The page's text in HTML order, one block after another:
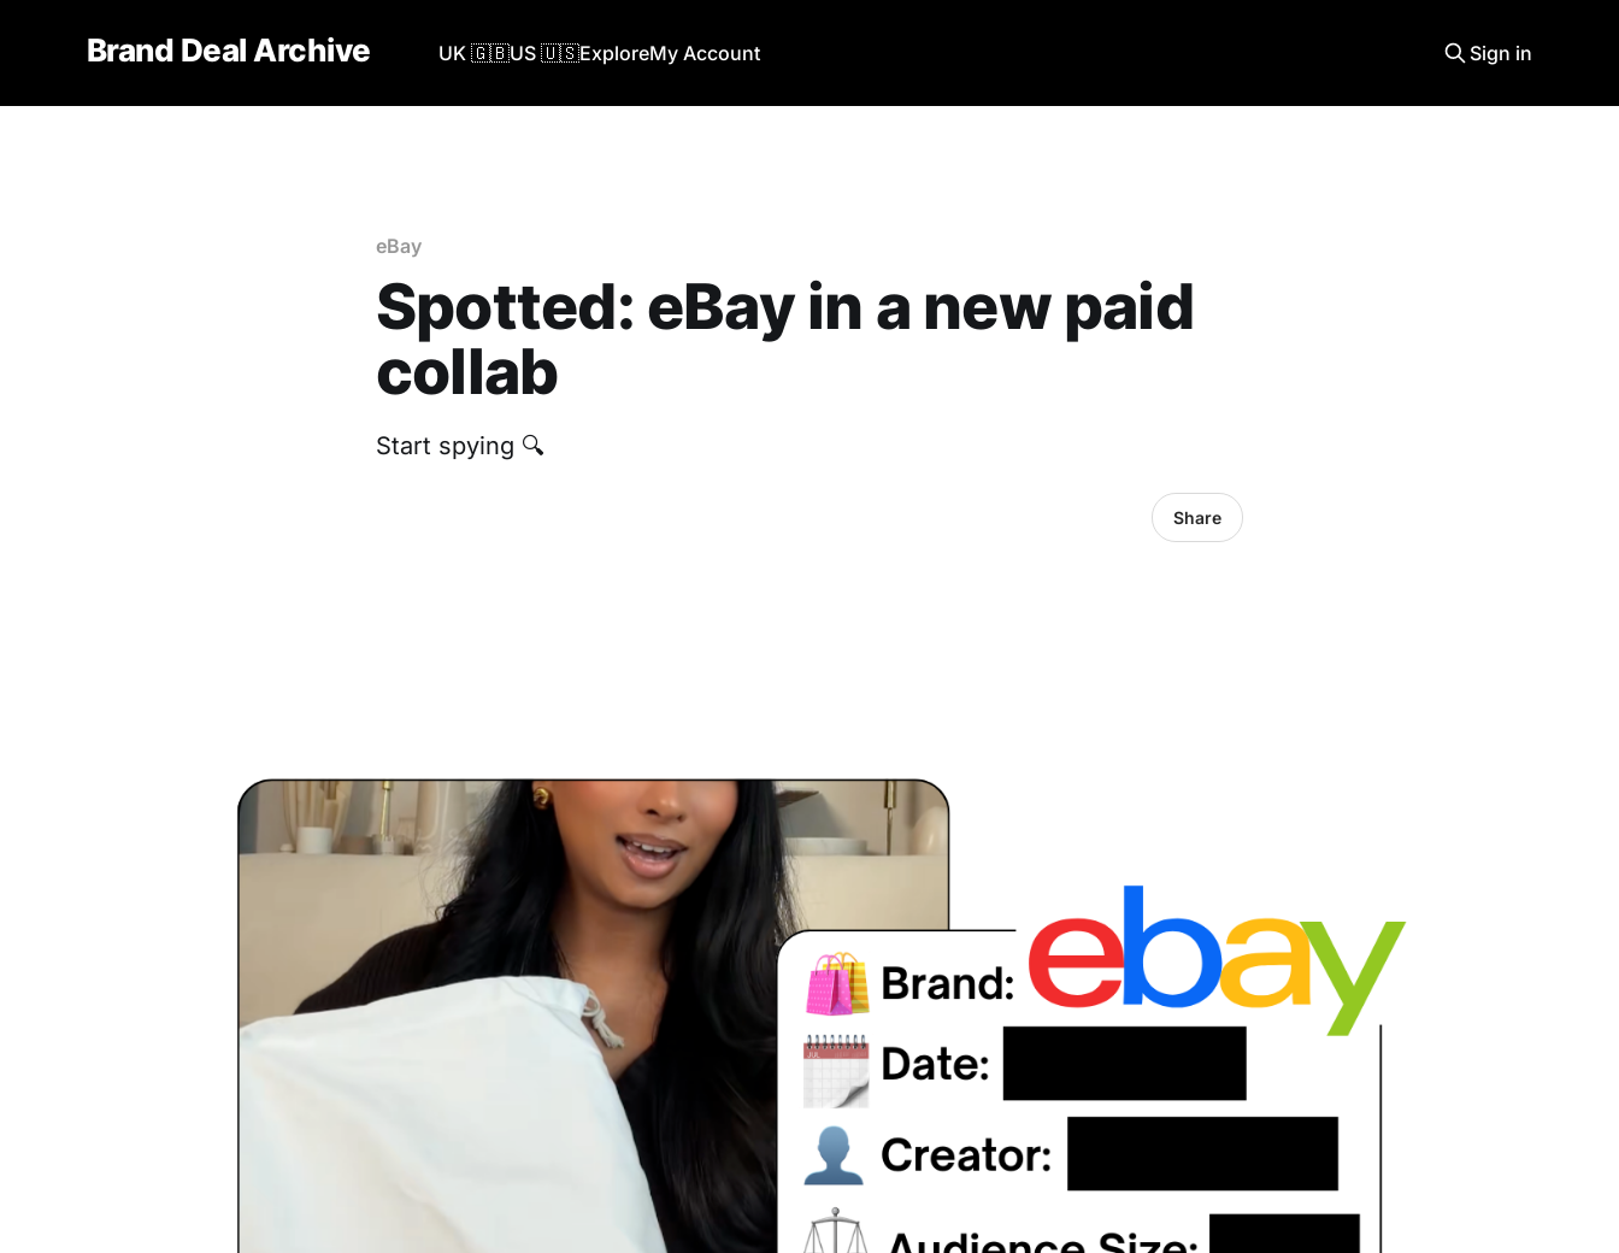
Brand Deal Archive UK 🇬🇧US 🇺🇸ExploreMy Account Sign in
eBay
Spotted: eBay in a new paid
collab
Start spying 🔍
Share